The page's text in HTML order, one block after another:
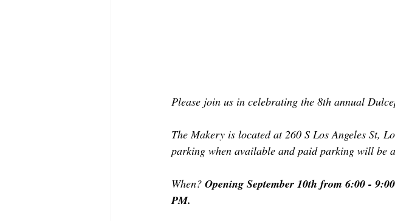
Please join us in celebrating the 8th annual
The Makery is located at 260 S Los Angeles St,
parking when available and paid parking will be
When? Opening September 10th from 6:00 -
PM.